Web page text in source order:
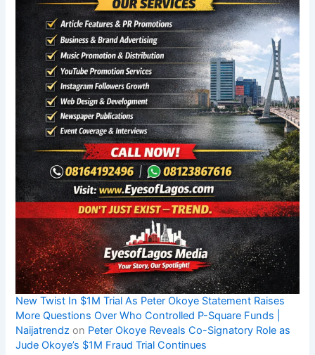
New Twist In $1M Trial As Peter Okoye Statement Raises
More Questions Over Who Controlled P-Square Funds |
Naijatrendz on Peter Okoye Reveals Co-Signatory Role as
Jude Okoye’s $1M Fraud Trial Continues